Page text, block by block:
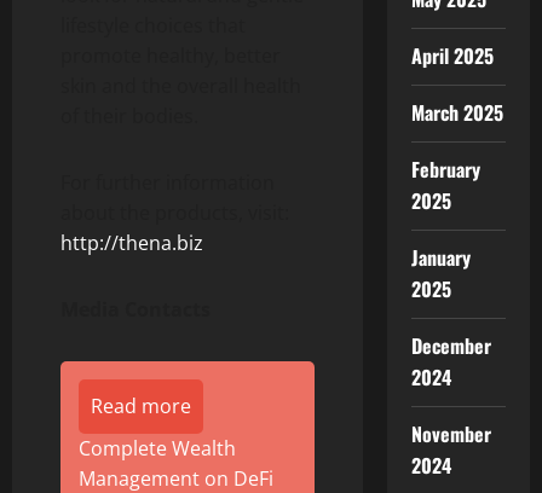
http://thena.biz
Read more
Complete Wealth
Management on DeFi
April 2025
March 2025
February
2025
January
2025
December
2024
November
2024